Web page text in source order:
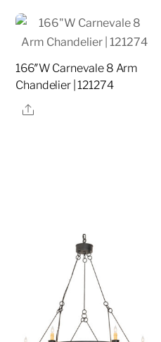
166″W Carnevale 8 Arm
Chandelier | 121274
Share